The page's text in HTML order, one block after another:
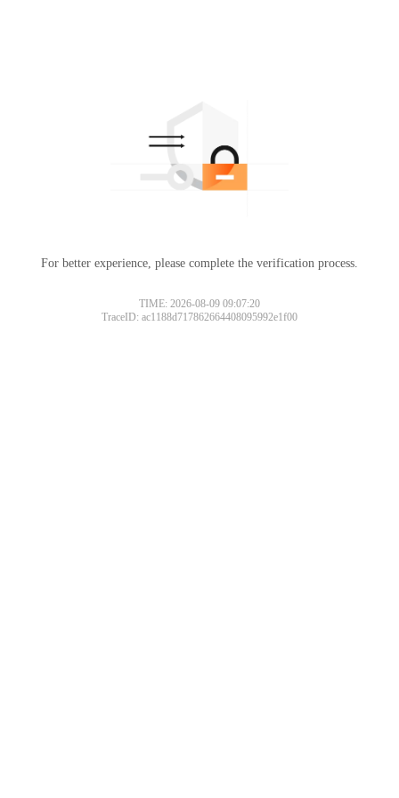
For better experience, please complete the verification process.
TIME: 2026-08-09 09:07:20
TraceID: ac1188d717862664408095992e1f00